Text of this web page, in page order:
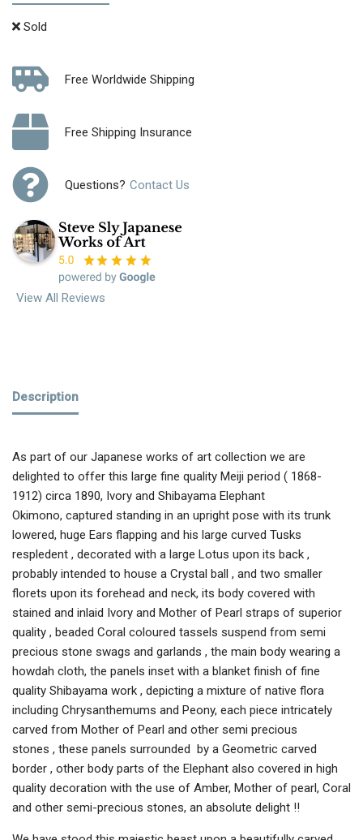
Sold
Free Worldwide Shipping
Free Shipping Insurance
Questions? Contact Us
View All Reviews
Description
As part of our Japanese works of art collection we are
delighted to offer this large fine quality Meiji period ( 1868-
1912) circa 1890, Ivory and Shibayama Elephant
Okimono, captured standing in an upright pose with its trunk
lowered, huge Ears flapping and his large curved Tusks
respledent , decorated with a large Lotus upon its back ,
probably intended to house a Crystal ball , and two smaller
florets upon its forehead and neck, its body covered with
stained and inlaid Ivory and Mother of Pearl straps of superior
quality , beaded Coral coloured tassels suspend from semi
precious stone swags and garlands , the main body wearing a
howdah cloth, the panels inset with a blanket finish of fine
quality Shibayama work , depicting a mixture of native flora
including Chrysanthemums and Peony, each piece intricately
carved from Mother of Pearl and other semi precious
stones , these panels surrounded by a Geometric carved
border , other body parts of the Elephant also covered in high
quality decoration with the use of Amber, Mother of pearl, Coral
and other semi-precious stones, an absolute delight !!